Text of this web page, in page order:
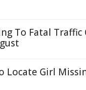
To Fatal Traffic
Locate Girl